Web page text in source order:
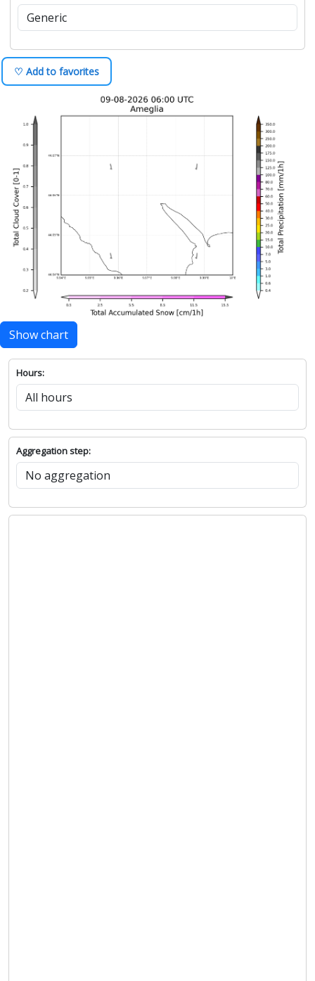
♡ Add to favorites
Show chart
Hours:
Aggregation step: